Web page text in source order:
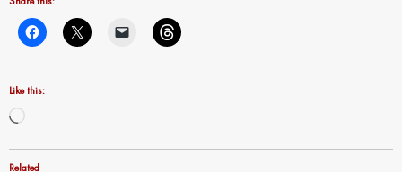
Like this:
Loading…
Related